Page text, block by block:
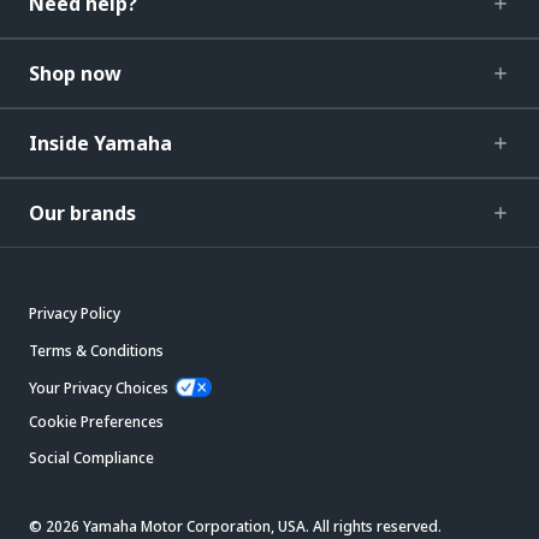
Shop now
Inside Yamaha
Our brands
Privacy Policy
Terms & Conditions
Your Privacy Choices
Cookie Preferences
Social Compliance
© 2026 Yamaha Motor Corporation, USA. All rights reserved.